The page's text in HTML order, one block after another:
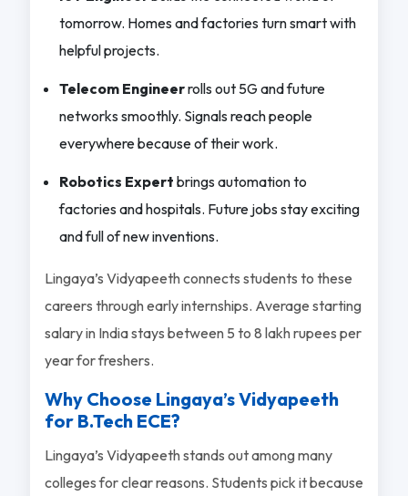
tomorrow. Homes and factories turn smart with
helpful projects.
Telecom Engineerrolls out 5G and future
networks smoothly. Signals reach people
everywhere because of their work.
Robotics Expert brings automation to
factories and hospitals. Future jobs stay exciting
and full of new inventions.
Lingaya’s Vidyapeeth connects students to these
careers through early internships. Average starting
salary in India stays between 5 to 8 lakh rupees per
year for freshers.
Why Choose Lingaya’s Vidyapeeth
for B.Tech ECE?
Lingaya’s Vidyapeeth stands out among many
colleges for clear reasons. Students pick it because